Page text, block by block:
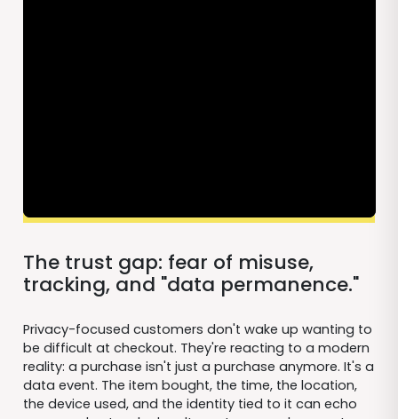
The trust gap: fear of misuse,
tracking, and "data permanence."
Privacy-focused customers don't wake up wanting to
be difficult at checkout. They're reacting to a modern
reality: a purchase isn't just a purchase anymore. It's a
data event. The item bought, the time, the location,
the device used, and the identity tied to it can echo